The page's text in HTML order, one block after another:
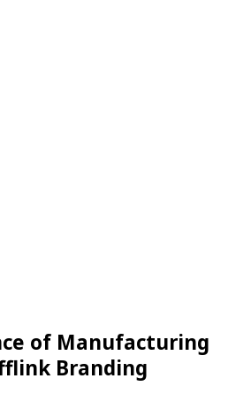
of Manufacturing
Branding